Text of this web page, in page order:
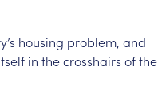
housing problem, and
in thecrosshairs ofthe